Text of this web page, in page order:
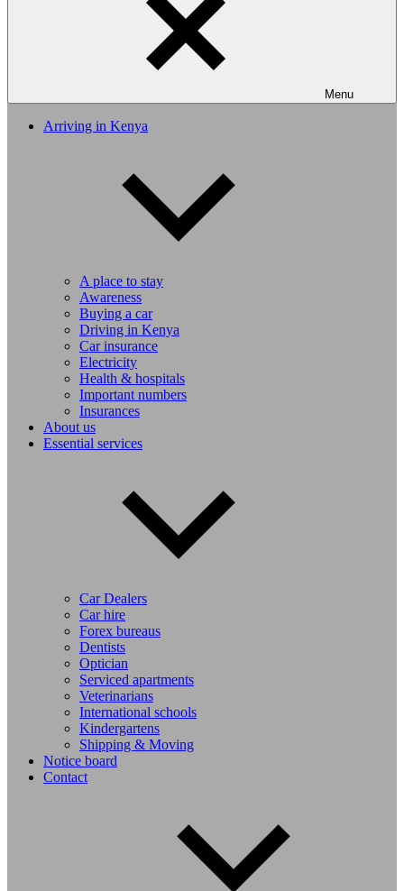
Menu
Arriving in Kenya
A place to stay
Awareness
Buying a car
Driving in Kenya
Car insurance
Electricity
Health & hospitals
Important numbers
Insurances
About us
Essential services
Car Dealers
Car hire
Forex bureaus
Dentists
Optician
Serviced apartments
Veterinarians
International schools
Kindergartens
Shipping & Moving
Notice board
Contact